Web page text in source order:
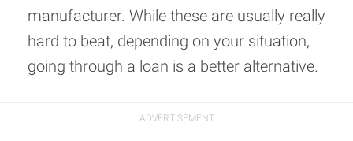
manufacturer. While these are usually really
hard to beat, depending on your situation,
going through a loan is a better alternative.